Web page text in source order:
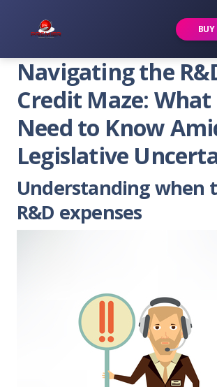
Navigating the
Credit Maze: What
Need to Know
Legislative
Understanding when
R&D expenses